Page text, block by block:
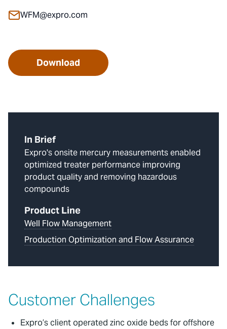
WFM@expro.com
Download
In Brief
Expro's onsite mercury measurements enabled
optimized treater performance improving
product quality and removing hazardous
compounds
Product Line
Well Flow Management
Production Optimization and Flow Assurance
Customer Challenges
Expro’s client operated zinc oxide beds for offshore